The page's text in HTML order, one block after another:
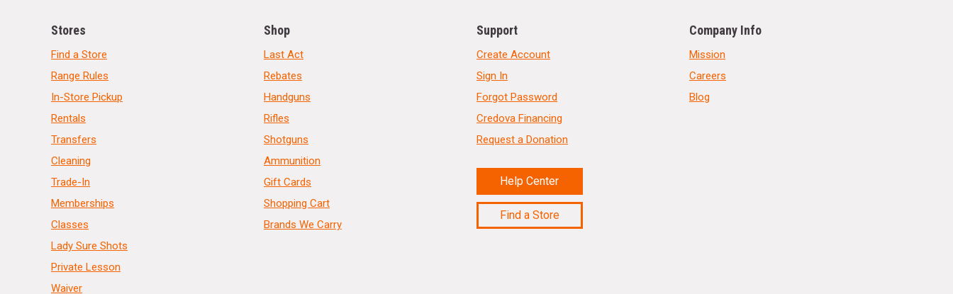
Stores
Find a Store
Range Rules
In-Store Pickup
Rentals
Transfers
Cleaning
Trade-In
Memberships
Classes
Lady Sure Shots
Private Lesson
Waiver
Shop
Last Act
Rebates
Handguns
Rifles
Shotguns
Ammunition
Gift Cards
Shopping Cart
Brands We Carry
Support
Create Account
Sign In
Forgot Password
Credova Financing
Request a Donation
Help Center
Find a Store
Company Info
Mission
Careers
Blog